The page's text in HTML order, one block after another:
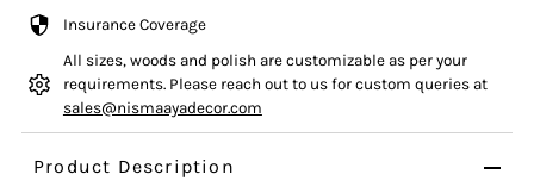
Insurance Coverage
All sizes, woods and polish are customizable as per your
requirements. Please reach out to us for custom queries at
sales@nismaayadecor.com
Product Description